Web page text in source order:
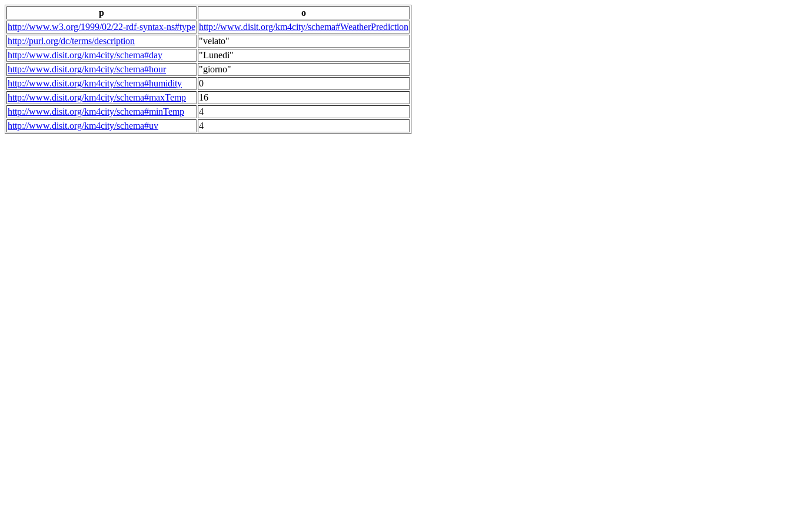
p
o
http://www.w3.org/1999/02/22-rdf-syntax-ns#type http://www.disit.org/km4city/schema#WeatherPrediction
http://purl.org/dc/terms/description
"velato"
http://www.disit.org/km4city/schema#day
"Lunedi"
http://www.disit.org/km4city/schema#hour
"giorno"
http://www.disit.org/km4city/schema#humidity
0
http://www.disit.org/km4city/schema#maxTemp
16
http://www.disit.org/km4city/schema#minTemp
4
http://www.disit.org/km4city/schema#uv
4